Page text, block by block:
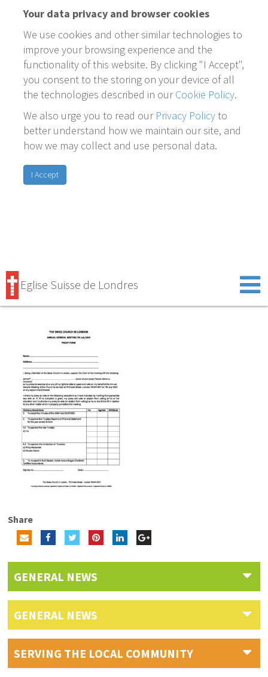
Your data privacy and browser cookies
We use cookies and other similar technologies to
improve your browsing experience and the
functionality of this website. By clicking "I Accept",
you consent to the storing on your device of all
the technologies described in ourCookie Policy.
We also urge you to read our Privacy Policyto
better understand how we maintain our site, and
how we may collect and use personal data.
I Accept
Eglise Suisse de Londres
Share
GENERAL NEWS
GENERAL NEWS
SERVING THE LOCAL COMMUNITY